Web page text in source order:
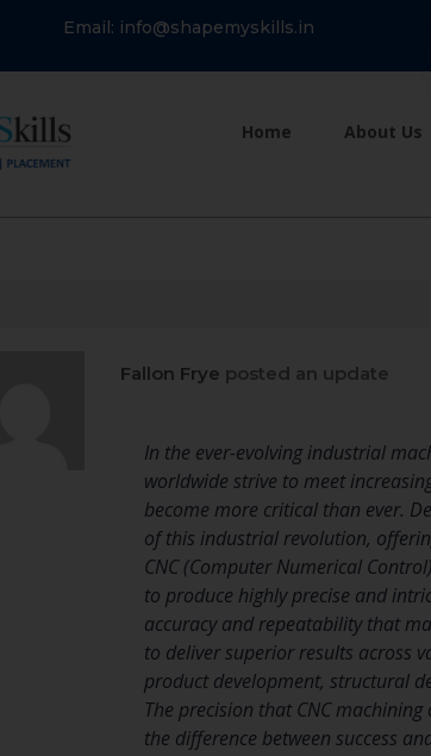
Email: info@shapemyskills.in
Home About Us
Fallon Frye posted an update
In the ever-evolving industrial
worldwide strive to meet
become more critical than ever.
of this industrial revolution,
CNC (Computer Numerical
to produce highly precise and
accuracy and repeatability that
to deliver superior results across
product development, structural
The precision that CNC
the difference between success